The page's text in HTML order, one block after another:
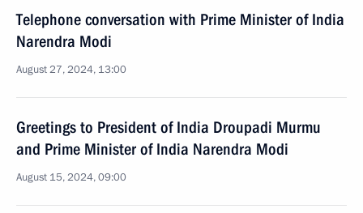
Telephone conversation with Prime Minister of India
Narendra Modi
August 27, 2024, 13:00
Greetings to President of India Droupadi Murmu
and Prime Minister of India Narendra Modi
August 15, 2024, 09:00